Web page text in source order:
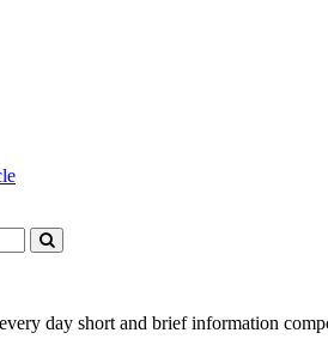
day short and brief information